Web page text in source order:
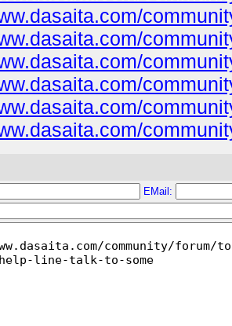
EMail: